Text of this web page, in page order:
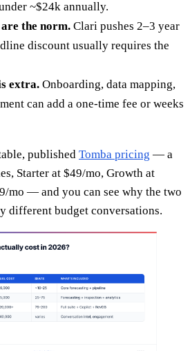
~$24k annually.
the norm. Clari pushes 2–3 year
discount usually requires the
extra. Onboarding, data mapping,
can add a one-time fee or weeks
published Tomba pricing — a
Starter at $49/mo, Growth at
mo — and you can see why the two
different budget conversations.